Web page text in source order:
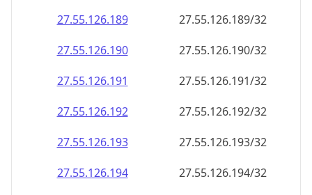
27.55.126.189
27.55.126.189/32
27.55.126.190
27.55.126.190/32
27.55.126.191
27.55.126.191/32
27.55.126.192
27.55.126.192/32
27.55.126.193
27.55.126.193/32
27.55.126.194
27.55.126.194/32